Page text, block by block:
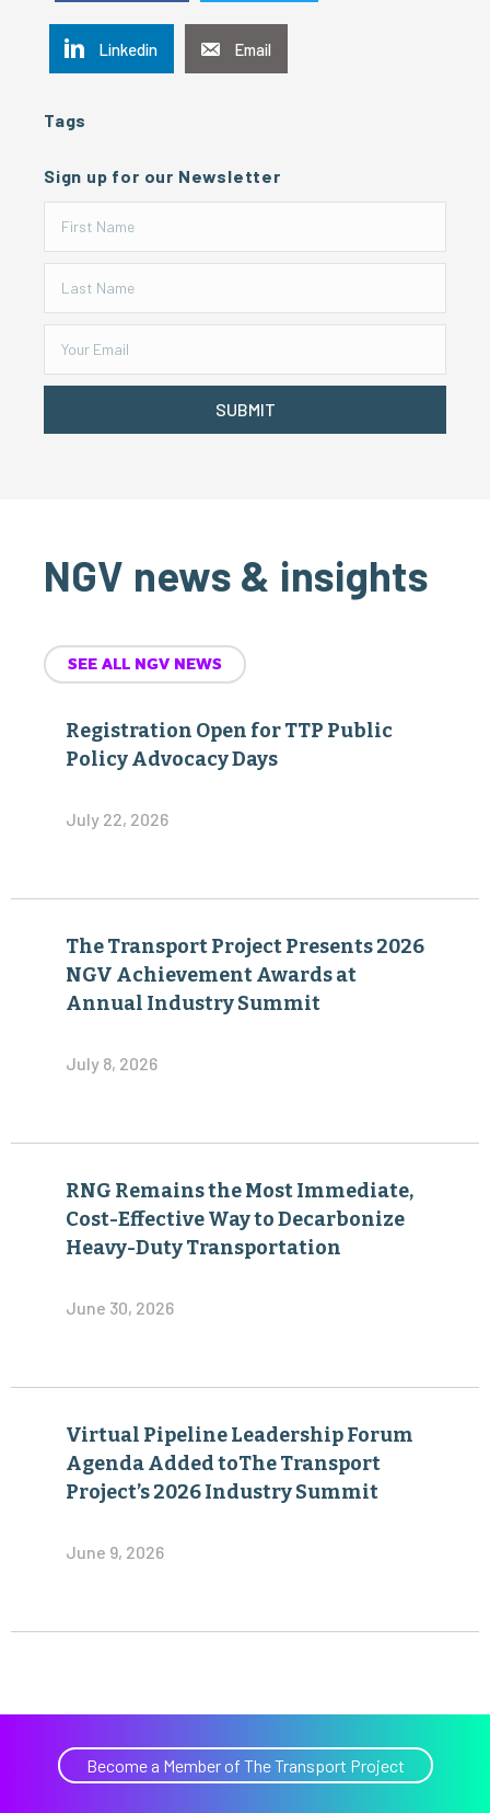
Linkedin Email
Tags
Sign up for our Newsletter
SUBMIT
NGV news & insights
SEE ALL NGV NEWS
Registration Open for TTP Public
Policy Advocacy Days
July 22, 2026
The Transport Project Presents 2026
NGV Achievement Awards at
Annual Industry Summit
July 8, 2026
RNG Remains the Most Immediate,
Cost-Effective Way to Decarbonize
Heavy-Duty Transportation
June 30, 2026
Virtual Pipeline Leadership Forum
Agenda Added toThe Transport
Project’s 2026 Industry Summit
June 9, 2026
Become a Member of The Transport Project